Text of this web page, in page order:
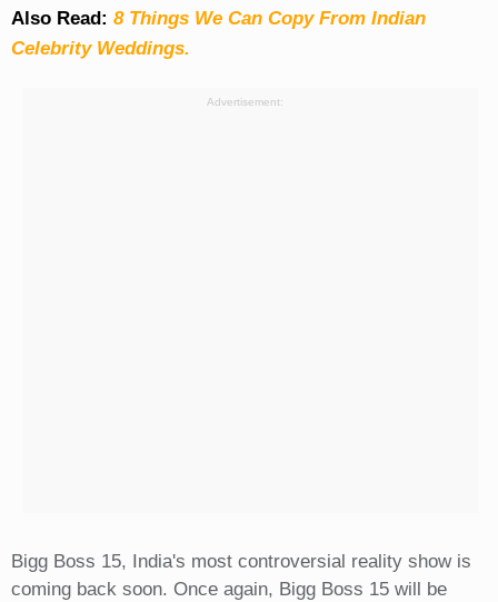
Also Read: 8 Things We Can Copy From Indian
Celebrity Weddings.
Advertisement:
Bigg Boss 15, India's most controversial reality show is
coming back soon. Once again, Bigg Boss 15 will be